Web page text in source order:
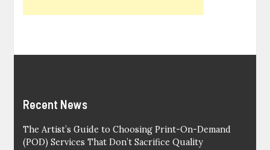
Recent News
The Artist’s Guide to Choosing Print-On-Demand
(POD) Services That Don’t Sacrifice Quality